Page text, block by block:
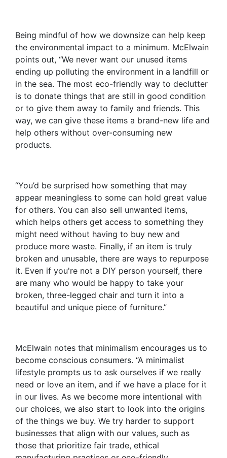
Being mindful of how we downsize can help keep
the environmental impact to a minimum. McElwain
points out, “We never want our unused items
ending up polluting the environment in a landfill or
in the sea. The most eco-friendly way to declutter
is to donate things that are still in good condition
or to give them away to family and friends. This
way, we can give these items a brand-new life and
help others without over-consuming new
products.
“You’d be surprised how something that may
appear meaningless to some can hold great value
for others. You can also sell unwanted items,
which helps others get access to something they
might need without having to buy new and
produce more waste. Finally, if an item is truly
broken and unusable, there are ways to repurpose
it. Even if you're not a DIY person yourself, there
are many who would be happy to take your
broken, three-legged chair and turn it into a
beautiful and unique piece of furniture.”
McElwain notes that minimalism encourages us to
become conscious consumers. “A minimalist
lifestyle prompts us to ask ourselves if we really
need or love an item, and if we have a place for it
in our lives. As we become more intentional with
our choices, we also start to look into the origins
of the things we buy. We try harder to support
businesses that align with our values, such as
those that prioritize fair trade, ethical